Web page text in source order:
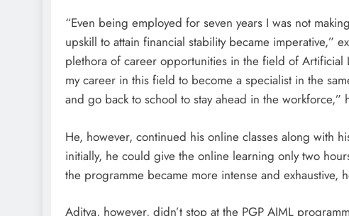
“Even being employed for seven years I was not
upskill to attain financial stability became imperative,”
plethora of career opportunities in the field of
my career in this field to become a specialist in the
and go back to school to stay ahead in the workforce,”
He, however, continued his online classes along with
initially, he could give the online learning only two
the programme became more intense and
Aditya, however, didn’t stop at the PGP AIML